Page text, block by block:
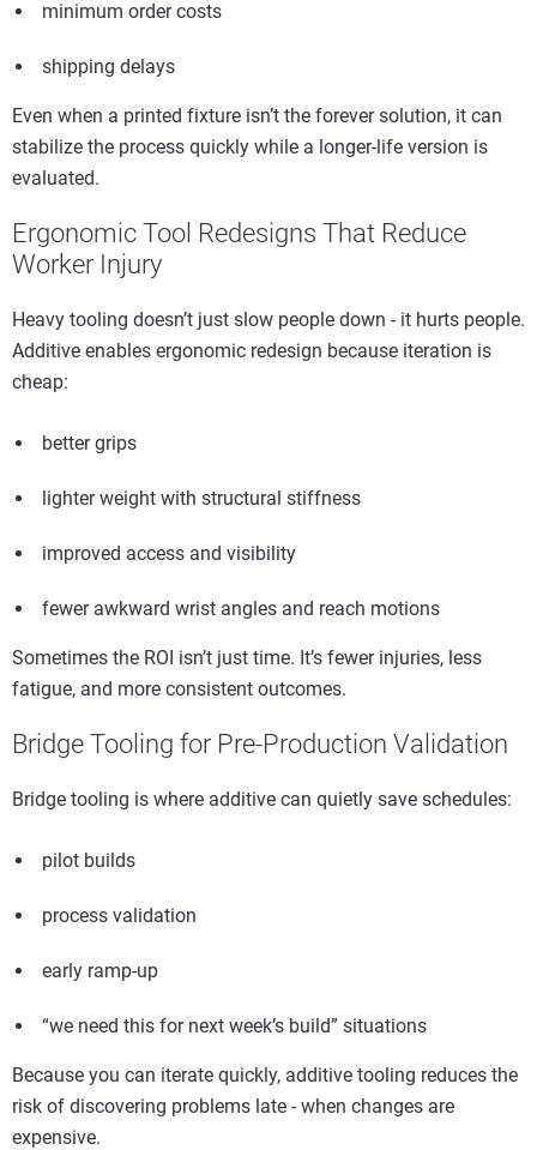
minimum order costs
shipping delays
Even when a printed fixture isn’t the forever solution, it can
stabilize the process quickly while a longer-life version is
evaluated.
Ergonomic Tool Redesigns That Reduce
Worker Injury
Heavy tooling doesn’t just slow people down - it hurts people.
Additive enables ergonomic redesign because iteration is
cheap:
better grips
lighter weight with structural stiffness
improved access and visibility
fewer awkward wrist angles and reach motions
Sometimes the ROI isn’t just time. It’s fewer injuries, less
fatigue, and more consistent outcomes.
Bridge Tooling for Pre-Production Validation
Bridge tooling is where additive can quietly save schedules:
pilot builds
process validation
early ramp-up
“we need this for next week’s build” situations
Because you can iterate quickly, additive tooling reduces the
risk of discovering problems late - when changes are
expensive.